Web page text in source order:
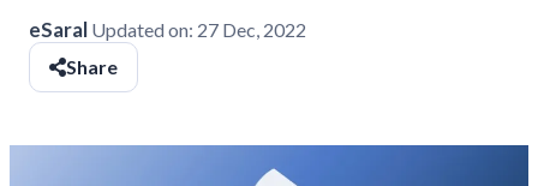
eSaral Updated on: 27 Dec, 2022
Share